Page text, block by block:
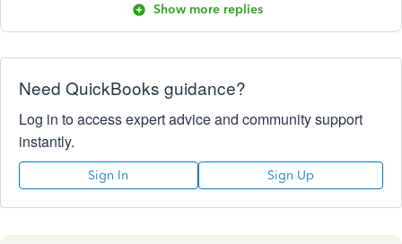
Show more replies
Need QuickBooks guidance?
Log in to access expert advice and community support
instantly.
Sign In Sign Up